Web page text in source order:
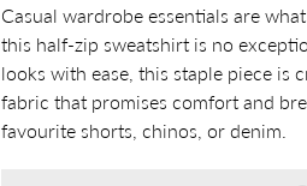
Casual wardrobe essentials are
this half-zip sweatshirt is no
looks with ease, this staple piece is
fabric that promises comfort and
favourite shorts, chinos, or denim.